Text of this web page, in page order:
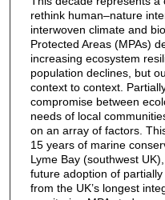
rethink human–nature
interwoven climate and
Protected Areas (MPAs)
increasing ecosystem
population declines, but
context to context.
compromise between
needs of local
on an array of factors.
15 years of marine
Lyme Bay (southwest
future adoption of
from the UK’s longest